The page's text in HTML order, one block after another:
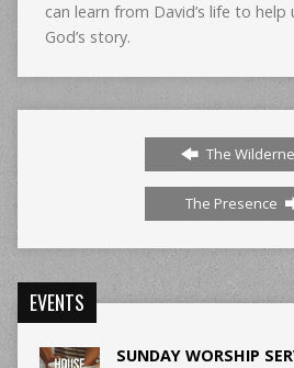
can learn from David’s life to help
God’s story.
The
The Presence
EVENTS
SUNDAY WORSHIP